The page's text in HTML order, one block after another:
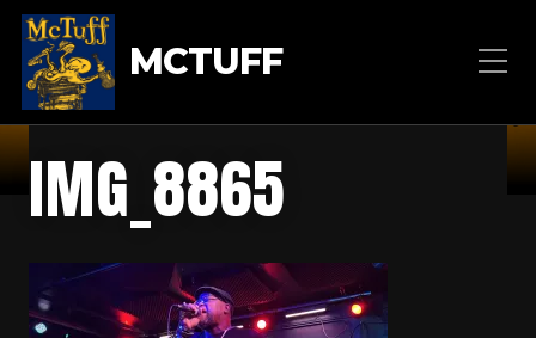
MCTUFF
IMG_8865